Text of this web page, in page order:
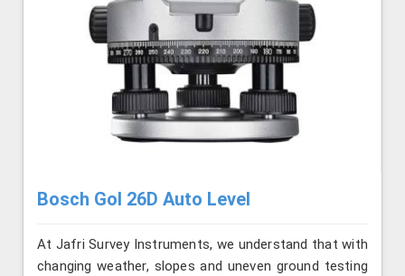
Bosch Gol 26D Auto Level
At Jafri Survey Instruments, we understand that with
changing weather, slopes and uneven ground testing